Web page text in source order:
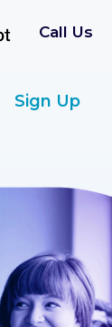
Call Us
Sign Up